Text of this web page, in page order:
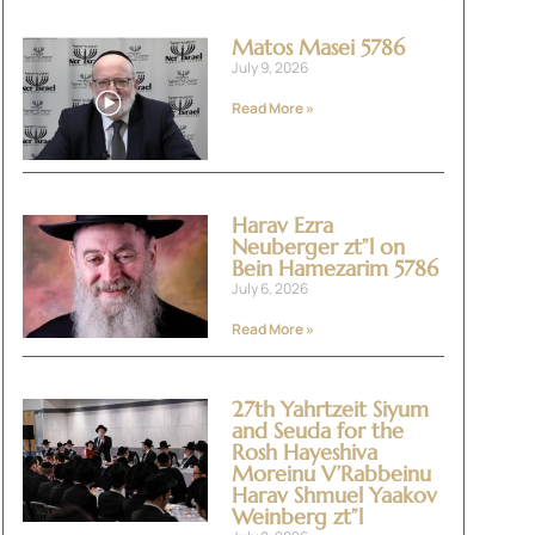
Matos Masei 5786
July 9, 2026
Read More »
Harav Ezra
Neuberger zt”l on
Bein Hamezarim 5786
July 6, 2026
Read More »
27th Yahrtzeit Siyum
and Seuda for the
Rosh Hayeshiva
Moreinu V’Rabbeinu
Harav Shmuel Yaakov
Weinberg zt”l